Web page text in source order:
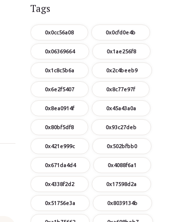
Tags
0x0cc56a08 0x0cfd0e4b
0x06369664 0x1ae256f8
0x1c8c5b6a 0x2c4beeb9
0x6e2f5407 0x8c77e97f
0x8ea0914f 0x45a43a0a
0x80bf5df8 0x93c27deb
0x421e999c 0x502bfbb0
0x671da4d4 0x4088f6a1
0x4338f2d2 0x17598d2a
0x51756e3a 0x8039134b